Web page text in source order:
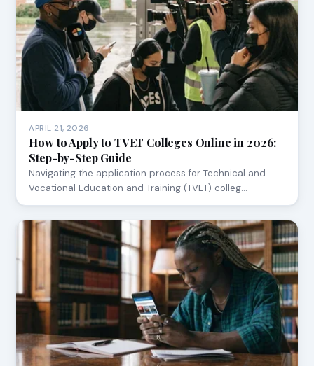
APRIL 21, 2026
How to Apply to TVET Colleges Online in 2026:
Step-by-Step Guide
Navigating the application process for Technical and
Vocational Education and Training (TVET) colleg…